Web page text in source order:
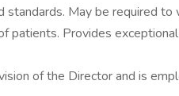
May be required to
patients. Provides
of the Director and is